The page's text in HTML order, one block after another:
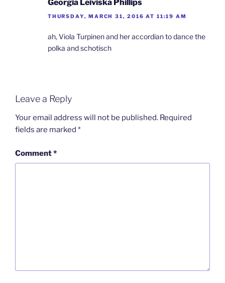
Georgia Leiviska Phillips
THURSDAY, MARCH 31, 2016 AT 11:19 AM
ah, Viola Turpinen and her accordian to dance the
polka and schotisch
Leave a Reply
Your email address will not be published. Required
fields are marked *
Comment*